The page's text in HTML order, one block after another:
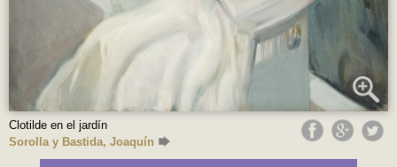
Clotilde en el jardín
Sorolla y Bastida, Joaquín